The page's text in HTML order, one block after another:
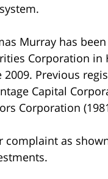
Murray has
Corporation in
2009. Previous
Capital
Corporation
as